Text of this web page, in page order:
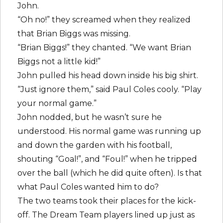
John.
“Oh no!” they screamed when they realized
that Brian Biggs was missing.
“Brian Biggs!” they chanted. “We want Brian
Biggs not a little kid!”
John pulled his head down inside his big shirt.
“Just ignore them,” said Paul Coles cooly. “Play
your normal game.”
John nodded, but he wasn’t sure he
understood. His normal game was running up
and down the garden with his football,
shouting “Goal!”, and “Foul!” when he tripped
over the ball (which he did quite often). Is that
what Paul Coles wanted him to do?
The two teams took their places for the kick-
off. The Dream Team players lined up just as